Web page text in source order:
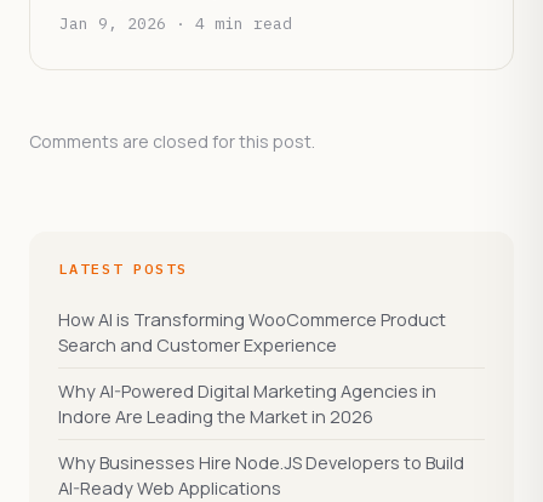
Jan 9, 2026 · 4 min read
Comments are closed for this post.
LATEST POSTS
How AI is Transforming WooCommerce Product
Search and Customer Experience
Why AI-Powered Digital Marketing Agencies in
Indore Are Leading the Market in 2026
Why Businesses Hire Node.JS Developers to Build
AI-Ready Web Applications